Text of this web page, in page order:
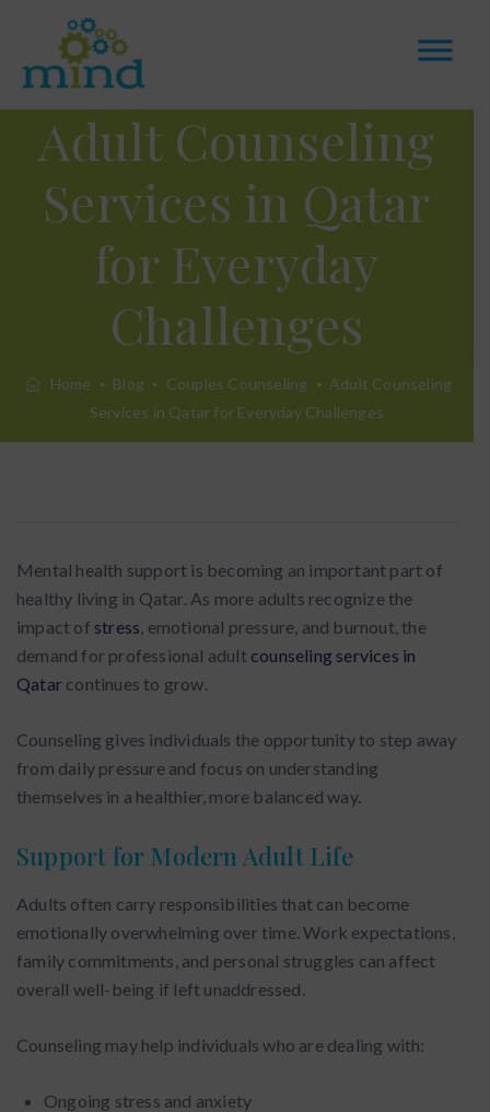
Adult Counseling
Services in Qatar
for Everyday
Challenges
Home Blog Couples Counseling
Adult Counseling
Services in Qatar for Everyday Challenges
Mental health support is becoming an important part of
healthy living in Qatar. As more adults recognize the
impact of stress, emotional pressure, and burnout, the
demand for professional adult counseling services in
Qatar continues to grow.
Counseling gives individuals the opportunity to step away
from daily pressure and focus on understanding
themselves in a healthier, more balanced way.
Support for Modern Adult Life
Adults often carry responsibilities that can become
emotionally overwhelming over time. Work expectations,
family commitments, and personal struggles can affect
overall well-being if left unaddressed.
Counseling may help individuals who are dealing with:
Ongoing stress and anxiety